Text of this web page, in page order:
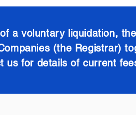
a voluntary liquidation,
(the Registrar)
us for details of current